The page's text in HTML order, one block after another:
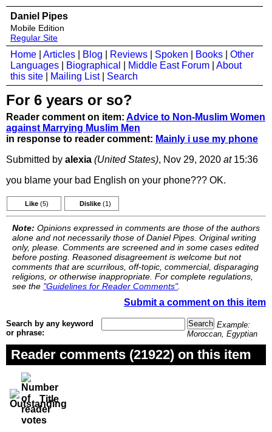
Daniel Pipes
Mobile Edition
Regular Site
Home Articles Blog Reviews Spoken Books
Other
Languages
Biographical Middle East Forum
About
this site
Mailing List| Search
For 6 years or so?
Reader comment on item: Advice to Non-Muslim Women
against Marrying Muslim Men
in response to reader comment: Mainly i use my phone
Submitted by alexia (United States), Nov 29, 2020 at15:36
you blame your bad English on your phone??? OK.
Like (5) Dislike (1)
Note: Opinions expressed in comments are those of the authors
alone and not necessarily those of Daniel Pipes. Original writing
only, please. Comments are screened and in some cases edited
before posting. Reasoned disagreement is welcome but not
comments that are scurrilous, off-topic, commercial, disparaging
religions, or otherwise inappropriate. For complete regulations,
see the "Guidelines for Reader Comments".
Submit a comment on this item
Search by any keyword
or phrase:
Example:
Moroccan, Egyptian
Reader comments (21922) on this item
Title